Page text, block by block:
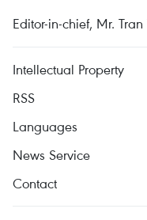
Editor-in-chief, Mr.
Intellectual Property
RSS
Languages
News Service
Contact